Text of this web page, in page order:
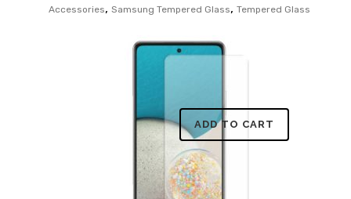
Accessories, Samsung Tempered Glass, Tempered Glass
ADD TO CART